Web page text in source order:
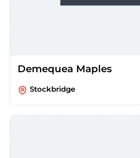
Demequea Maples
Stockbridge